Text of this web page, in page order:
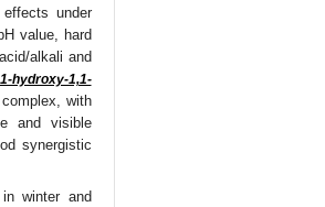
under
value, hard
alkali and
1-hydroxy-1,1-
with
and visible
synergistic
winter and